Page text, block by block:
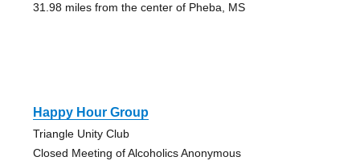
31.98 miles from the center of Pheba, MS
Happy Hour Group
Triangle Unity Club
Closed Meeting of Alcoholics Anonymous